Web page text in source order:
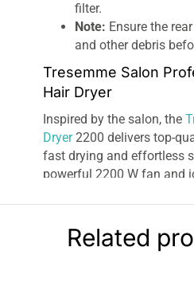
filter.
Note: Ensure the
and other debris
Tresemme Salon
Hair Dryer
Inspired by the salon, the
Dryer2200 delivers top-
fast drying and effortless
powerful 2200 W fan and
The Power Dryer 2200
your drying routine as it
Related